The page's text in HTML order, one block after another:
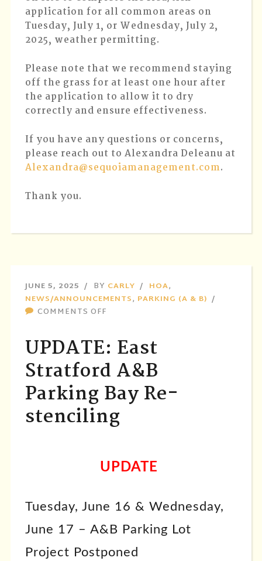
application for all common areas on
Tuesday, July 1, or Wednesday, July 2,
2025, weather permitting.
Please note that we recommend staying
off the grass for at least one hour after
the application to allow it to dry
correctly and ensure effectiveness.
If you have any questions or concerns,
please reach out to Alexandra Deleanu at
Alexandra@sequoiamanagement.com.
Thank you.
JUNE 5, 2025 BY CARLY HOA,
NEWS/ANNOUNCEMENTS, PARKING (A & B)
COMMENTS OFFON
EAST
STRATFORD
A&B
PARKING
BAY
RE-
STENCILING
UPDATE: East
Stratford A&B
Parking Bay Re-
stenciling
UPDATE
Tuesday, June 16 & Wednesday,
June 17 – A&B Parking Lot
Project Postponed